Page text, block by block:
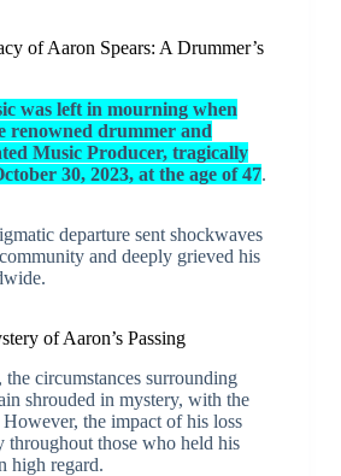
of Aaron Spears: A Drummer’s
was left in mourning when
renowned drummer and
Music Producer, tragically
30, 2023, at the age of 47.
departure sent shockwaves
and deeply grieved his
of Aaron’s Passing
circumstances surrounding
shrouded in mystery, with the
However, the impact of his loss
throughout those who held his
high regard.